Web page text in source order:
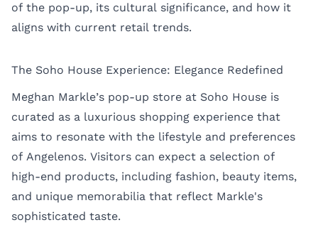
of the pop-up, its cultural significance, and how it
aligns with current retail trends.
The Soho House Experience: Elegance Redefined
Meghan Markle’s pop-up store at Soho House is
curated as a luxurious shopping experience that
aims to resonate with the lifestyle and preferences
of Angelenos. Visitors can expect a selection of
high-end products, including fashion, beauty items,
and unique memorabilia that reflect Markle's
sophisticated taste.